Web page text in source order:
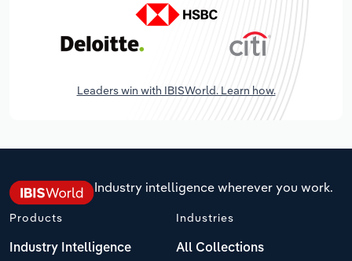
Leaders win with IBISWorld. Learn how.
Industry intelligence wherever you work.
Products
Industry Intelligence
Industries
All Collections